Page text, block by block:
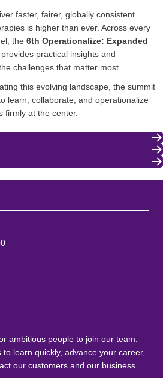
faster, fairer, globally consistent
is higher than ever. Across every
the 6th Operationalize: Expanded
provides practical insights and
challenges that matter most.
this evolving landscape, the summit
learn, collaborate, and operationalize
firmly at the center.
ambitious people to join our team.
learn quickly, advance your career,
our customers and our business.